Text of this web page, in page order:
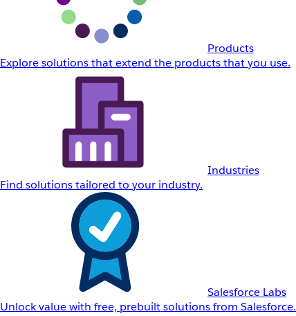
Products
Explore solutions that extend the products that you use.
Industries
Find solutions tailored to your industry.
Salesforce Labs
Unlock value with free, prebuilt solutions from Salesforce.